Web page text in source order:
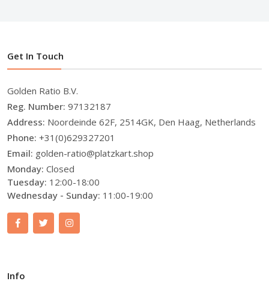
Get In Touch
Golden Ratio B.V.
Reg. Number: 97132187
Address: Noordeinde 62F, 2514GK, Den Haag, Netherlands
Phone: +31(0)629327201
Email: golden-ratio@platzkart.shop
Monday: Closed
Tuesday: 12:00-18:00
Wednesday - Sunday: 11:00-19:00
Info